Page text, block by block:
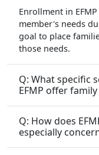
Enrollment in
member's needs
goal to place
those needs.
Q: What specific
EFMP offer
Q: How does
especially